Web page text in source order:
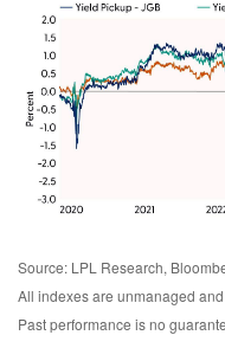
Source: LPL Research,
All indexes are unmanaged
Past performance is no